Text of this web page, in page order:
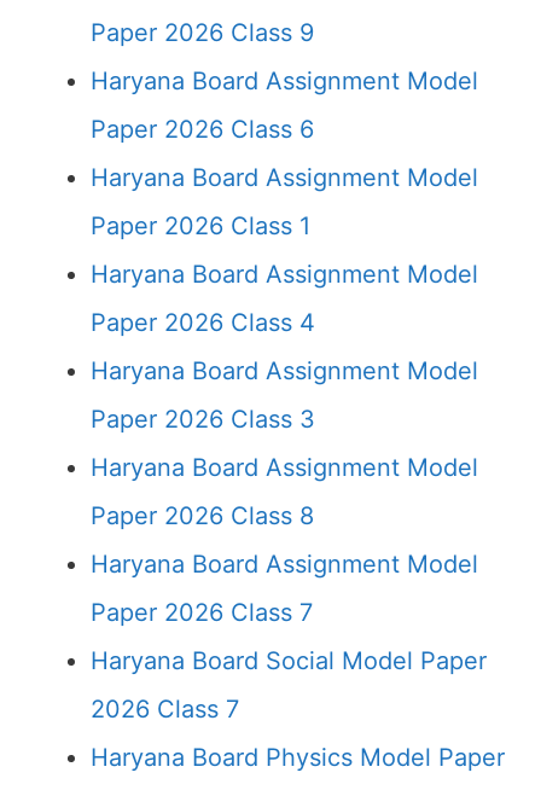
Paper 2026 Class 9
Haryana Board Assignment Model
Paper 2026 Class 6
Haryana Board Assignment Model
Paper 2026 Class 1
Haryana Board Assignment Model
Paper 2026 Class 4
Haryana Board Assignment Model
Paper 2026 Class 3
Haryana Board Assignment Model
Paper 2026 Class 8
Haryana Board Assignment Model
Paper 2026 Class 7
Haryana Board Social Model Paper
2026 Class 7
Haryana Board Physics Model Paper